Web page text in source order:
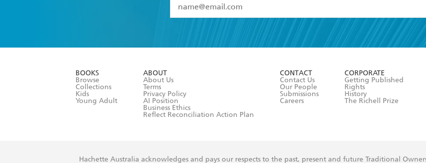
I have read and accept the
Terms and Conditions
BOOKS
Browse
Collections
Kids
Young Adult
ABOUT
About Us
Terms
Privacy Policy
AI Position
Business Ethics
Reflect Reconciliation Action Plan
CONTACT
Contact Us
Our People
Submissions
Careers
CORPORATE
Getting Published
Rights
History
The Richell Prize
Hachette Australia acknowledges and pays our respects to the past, present and future Traditional